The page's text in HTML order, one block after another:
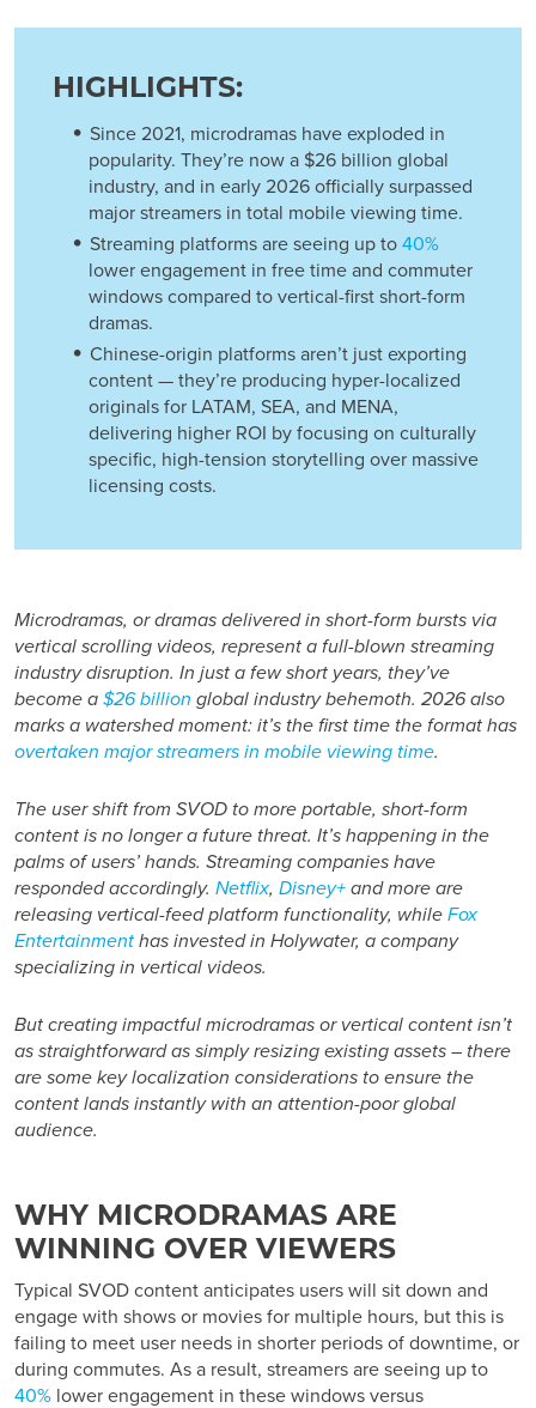
HIGHLIGHTS:
Since 2021, microdramas have exploded in
popularity. They’re now a $26 billion global
industry, and in early 2026 officially surpassed
major streamers in total mobile viewing time.
Streaming platforms are seeing up to40%
lower engagement in free time and commuter
windows compared to vertical-first short-form
dramas.
Chinese-origin platforms aren’t just exporting
content — they’re producing hyper-localized
originals for LATAM, SEA, and MENA,
delivering higher ROI by focusing on culturally
specific, high-tension storytelling over massive
licensing costs.
Microdramas, or dramas delivered in short-form bursts via
vertical scrolling videos, represent a full-blown streaming
industry disruption. In just a few short years, they’ve
become a$26 billion global industry behemoth. 2026 also
marks a watershed moment: it’s the first time the format has
overtaken major streamers in mobile viewing time.
The user shift from SVOD to more portable, short-form
content is no longer a future threat. It’s happening in the
palms of users’ hands. Streaming companies have
responded accordingly. Netflix, Disney+and more are
releasing vertical-feed platform functionality, whileFox
Entertainmenthas invested in Holywater, a company
specializing in vertical videos.
But creating impactful microdramas or vertical content isn’t
as straightforward as simply resizing existing assets – there
are some key localization considerations to ensure the
content lands instantly with an attention-poor global
audience.
WHY MICRODRAMAS ARE
WINNING OVER VIEWERS
Typical SVOD content anticipates users will sit down and
engage with shows or movies for multiple hours, but this is
failing to meet user needs in shorter periods of downtime, or
during commutes. As a result, streamers are seeing up to
40% lower engagement in these windows versus